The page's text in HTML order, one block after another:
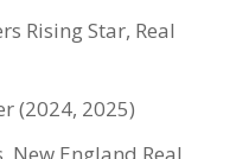
Rising Star, Real
(2024, 2025)
New England Real